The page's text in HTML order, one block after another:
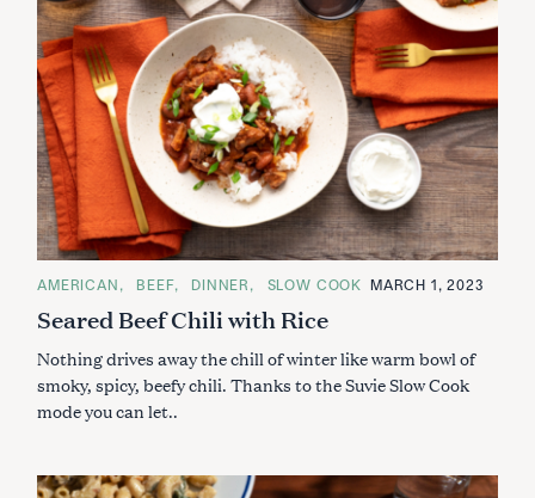
C
T
E
O
I
E
AMERICAN BEEF DINNER SLOW COOK MARCH 1, 2023
Seared Beef Chili with Rice
Nothing drives away the chill of winter like warm bowl of
smoky, spicy, beefy chili. Thanks to the Suvie Slow Cook
mode you can let..